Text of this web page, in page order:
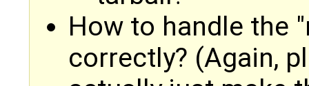
How to handle the
correctly? (Again,